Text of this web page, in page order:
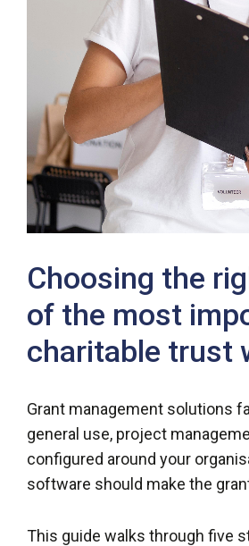
Choosing the
of the most
charitable trust
Grant management solutions
general use, project
configured around your
software should make the
This guide walks through five